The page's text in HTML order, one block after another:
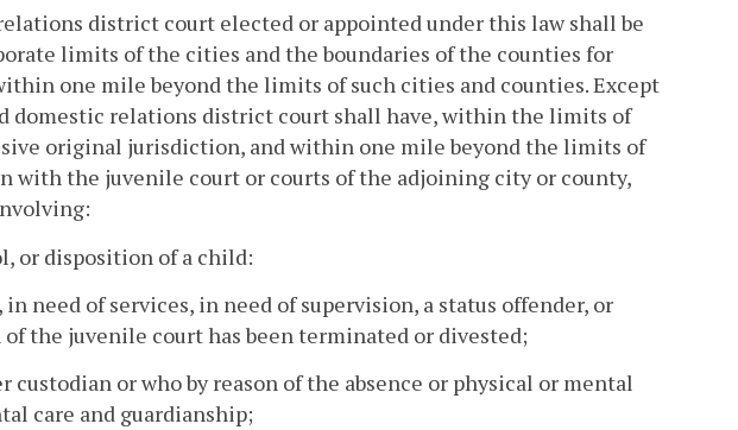
district court elected or appointed under this law shall be
limits of the cities and the boundaries of the counties for
one mile beyond the limits of such cities and counties. Except
domestic relations district court shall have, within the limits of
original jurisdiction, and within one mile beyond the limits of
with the juvenile court or courts of the adjoining city or county,
or disposition of a child:
need of services, in need of supervision, a status offender, or
the juvenile court has been terminated or divested;
custodian or who by reason of the absence or physical or mental
care and guardianship;